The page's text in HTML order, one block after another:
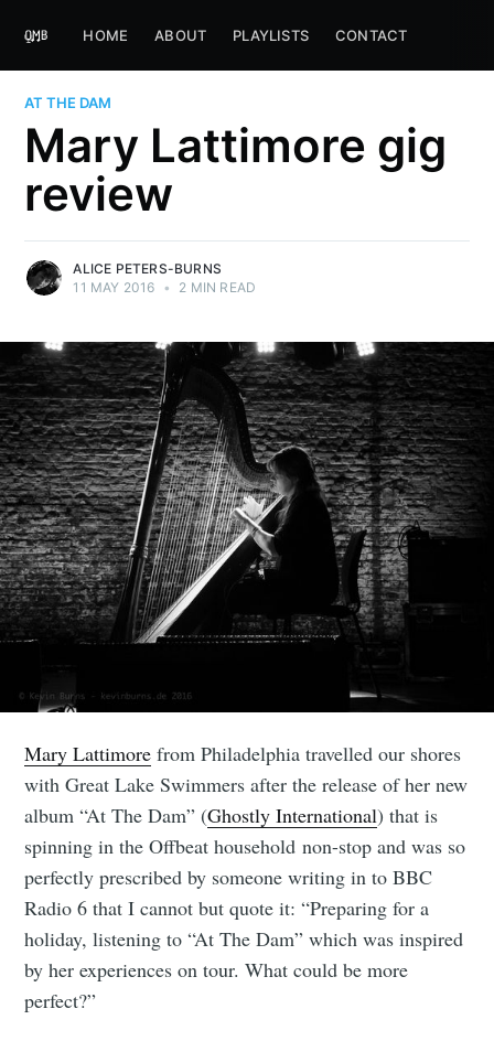
HOME ABOUT PLAYLISTS CONTACT
AT THE DAM
Mary Lattimore gig
review
ALICE PETERS-BURNS
11 MAY 2016 • 2 MIN READ
Mary Lattimore from Philadelphia travelled our shores
with Great Lake Swimmers after the release of her new
album “At The Dam” (Ghostly International) that is
spinning in the Offbeat household non-stop and was so
perfectly prescribed by someone writing in to BBC
Radio 6 that I cannot but quote it: “Preparing for a
holiday, listening to “At The Dam” which was inspired
by her experiences on tour. What could be more
perfect?”